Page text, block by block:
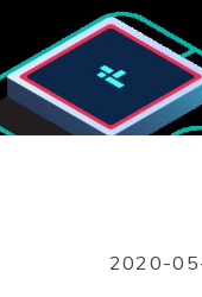
2020-